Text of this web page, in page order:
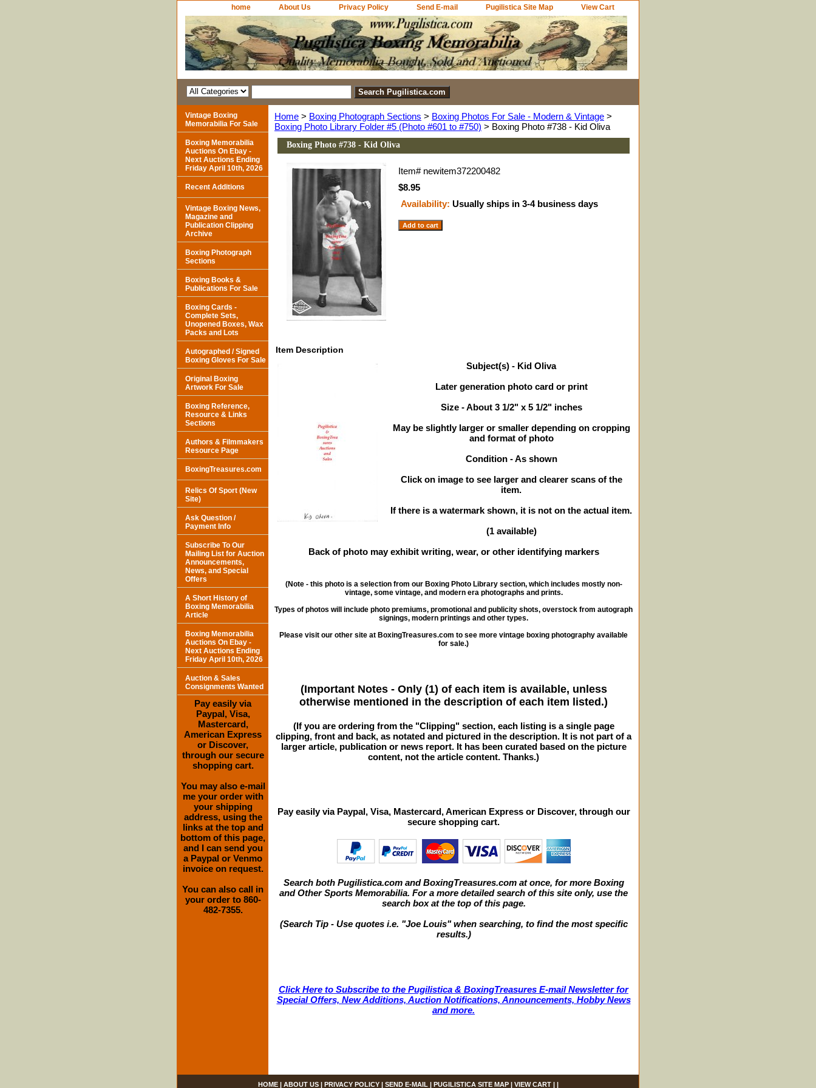
home About Us Privacy Policy Send E-mail Pugilistica Site Map View Cart
Home > Boxing Photograph Sections > Boxing Photos For Sale - Modern & Vintage >
Boxing Photo Library Folder #5 (Photo #601 to #750) > Boxing Photo #738 - Kid Oliva
Boxing Photo #738 - Kid Oliva
Item# newitem372200482
$8.95
Availability: Usually ships in 3-4 business days
Item Description
Subject(s) - Kid Oliva
Later generation photo card or print
Size - About 3 1/2" x 5 1/2" inches
May be slightly larger or smaller depending on cropping
and format of photo
Condition - As shown
Click on image to see larger and clearer scans of the
item.
If there is a watermark shown, it is not on the actual item.
(1 available)
Back of photo may exhibit writing, wear, or other identifying markers
(Note - this photo is a selection from our Boxing Photo Library section, which includes mostly non-
vintage, some vintage, and modern era photographs and prints.
Types of photos will include photo premiums, promotional and publicity shots, overstock from autograph
signings, modern printings and other types.
Please visit our other site at BoxingTreasures.com to see more vintage boxing photography available
for sale.)
(Important Notes - Only (1) of each item is available, unless
otherwise mentioned in the description of each item listed.)
(If you are ordering from the "Clipping" section, each listing is a single page
clipping, front and back, as notated and pictured in the description. It is not part of a
larger article, publication or news report. It has been curated based on the picture
content, not the article content. Thanks.)
Pay easily via Paypal, Visa, Mastercard, American Express or Discover, through our
secure shopping cart.
Search both Pugilistica.com and BoxingTreasures.com at once, for more Boxing
and Other Sports Memorabilia. For a more detailed search of this site only, use the
search box at the top of this page.
(Search Tip - Use quotes i.e. "Joe Louis" when searching, to find the most specific
results.)
Click Here to Subscribe to the Pugilistica & BoxingTreasures E-mail Newsletter for
Special Offers, New Additions, Auction Notifications, Announcements, Hobby News
and more.
Vintage Boxing
Memorabilia For Sale
Boxing Memorabilia
Auctions On Ebay -
Next Auctions Ending
Friday April 10th, 2026
Recent Additions
Vintage Boxing News,
Magazine and
Publication Clipping
Archive
Boxing Photograph
Sections
Boxing Books &
Publications For Sale
Boxing Cards -
Complete Sets,
Unopened Boxes, Wax
Packs and Lots
Autographed / Signed
Boxing Gloves For Sale
Original Boxing
Artwork For Sale
Boxing Reference,
Resource & Links
Sections
Authors & Filmmakers
Resource Page
BoxingTreasures.com
Relics Of Sport (New
Site)
Ask Question /
Payment Info
Subscribe To Our
Mailing List for Auction
Announcements,
News, and Special
Offers
A Short History of
Boxing Memorabilia
Article
Boxing Memorabilia
Auctions On Ebay -
Next Auctions Ending
Friday April 10th, 2026
Auction & Sales
Consignments Wanted
Pay easily via
Paypal, Visa,
Mastercard,
American Express
or Discover,
through our secure
shopping cart.
You may also e-mail
me your order with
your shipping
address, using the
links at the top and
bottom of this page,
and I can send you
a Paypal or Venmo
invoice on request.
You can also call in
your order to 860-
482-7355.
HOME| ABOUT US| PRIVACY POLICY| SEND E-MAIL | PUGILISTICA SITE MAP| VIEW CART| |